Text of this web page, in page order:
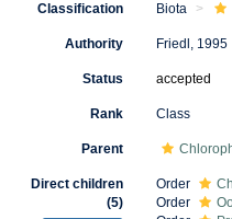
Classification Biota
Authority Friedl, 1995
Status accepted
Rank Class
Parent
Direct children
(5)
Order
Order